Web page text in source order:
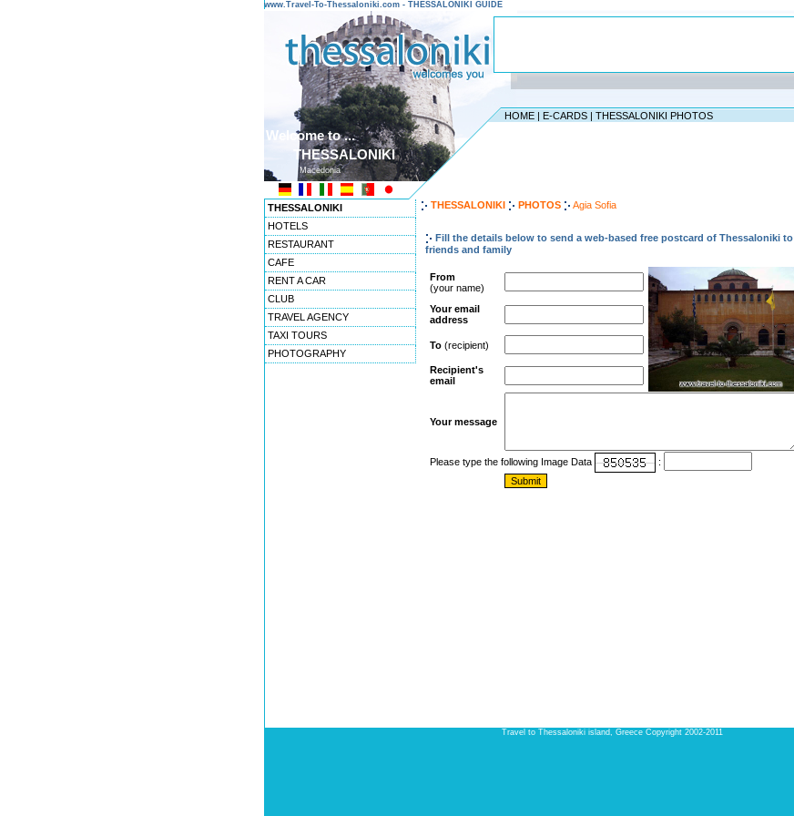
www.Travel-To-Thessaloniki.com - THESSALONIKI GUIDE
HOME | E-CARDS | THESSALONIKI PHOTOS
Welcome to ...
THESSALONIKI
Macedonia
THESSALONIKI
HOTELS
RESTAURANT
CAFE
RENT A CAR
CLUB
TRAVEL AGENCY
TAXI TOURS
PHOTOGRAPHY
THESSALONIKI PHOTOS Agia Sofia
Fill the details below to send a web-based free postcard of Thessaloniki to
friends and family
From
(your name)
Your email
address
To (recipient)
Recipient's
email
Your message
Please type the following Image Data :
Travel to Thessaloniki island, Greece Copyright 2002-2011